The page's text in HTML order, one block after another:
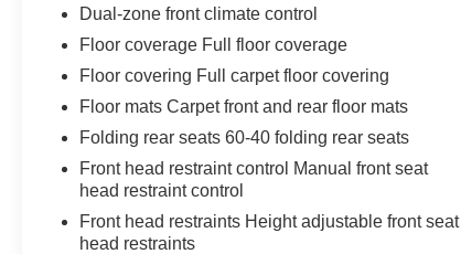
likely impact, it will automatically take
preventative steps to avoid hitting the
With this system the driver's hands must
remain on the wheel at all times but can be
removed briefly (for a few seconds),
otherwise the vehicle will prompt the driver
to put their hands back on the wheel.
displays an image of the area behind the
Dual-zone front climate control
Floor coverage Full floor coverage
Floor covering Full carpet floor covering
Floor mats Carpet front and rear floor mats
Folding rear seats 60-40 folding rear seats
Front head restraint control Manual front seat
head restraint control
Front head restraints Height adjustable front seat
head restraints